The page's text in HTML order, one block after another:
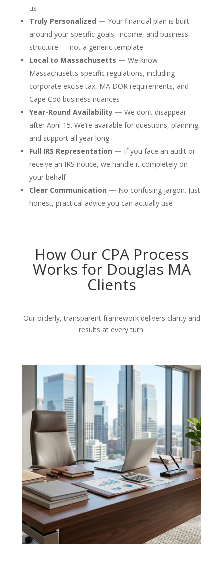
us
Truly Personalized — Your financial plan is built
around your specific goals, income, and business
structure — not a generic template
Local to Massachusetts — We know
Massachusetts-specific regulations, including
corporate excise tax, MA DOR requirements, and
Cape Cod business nuances
Year-Round Availability — We don’t disappear
after April 15. We’re available for questions, planning,
and support all year long
Full IRS Representation — If you face an audit or
receive an IRS notice, we handle it completely on
your behalf
Clear Communication — No confusing jargon. Just
honest, practical advice you can actually use
How Our CPA Process
Works for Douglas MA
Clients
Our orderly, transparent framework delivers clarity and
results at every turn.